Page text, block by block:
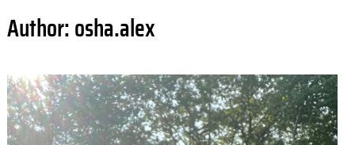
Author:osha.alex